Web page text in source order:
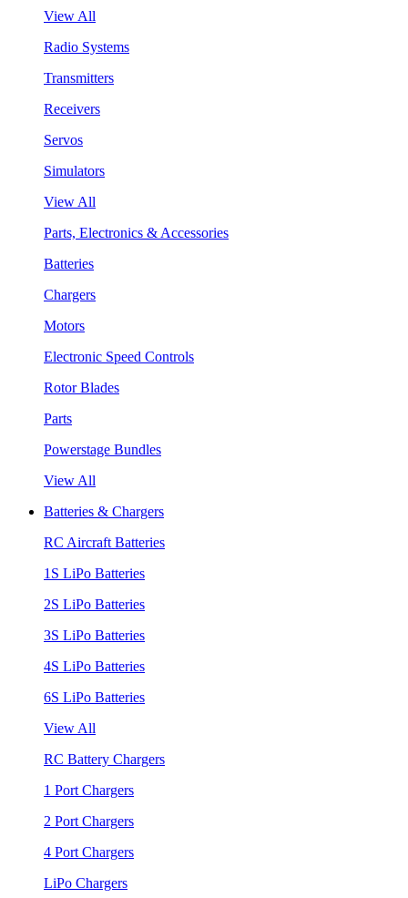
View All
Radio Systems
Transmitters
Receivers
Servos
Simulators
View All
Parts, Electronics & Accessories
Batteries
Chargers
Motors
Electronic Speed Controls
Rotor Blades
Parts
Powerstage Bundles
View All
Batteries & Chargers
RC Aircraft Batteries
1S LiPo Batteries
2S LiPo Batteries
3S LiPo Batteries
4S LiPo Batteries
6S LiPo Batteries
View All
RC Battery Chargers
1 Port Chargers
2 Port Chargers
4 Port Chargers
LiPo Chargers